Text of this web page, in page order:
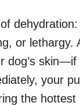
or lethargy.
dog’s skin—if
your
the hottest